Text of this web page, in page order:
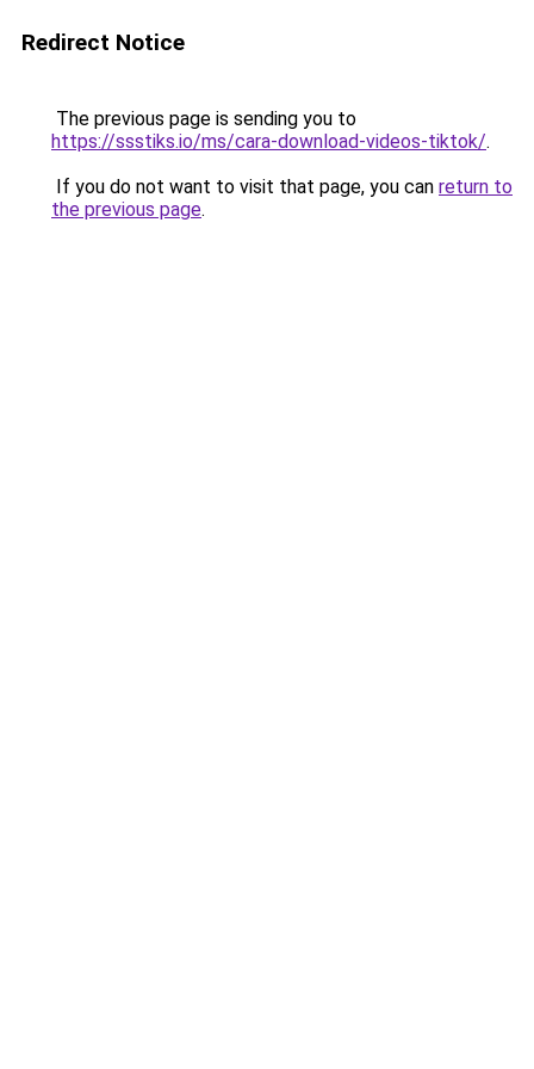
Redirect Notice
The previous page is sending you to
https://ssstiks.io/ms/cara-download-videos-tiktok/.
If you do not want to visit that page, you can return to
the previous page.